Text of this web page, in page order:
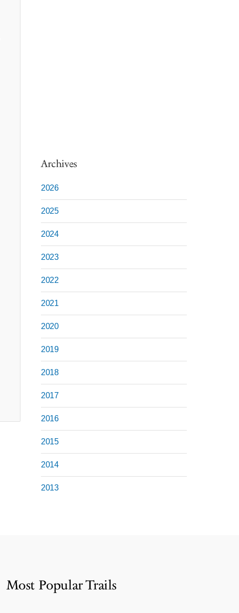
Archives
2026
2025
2024
2023
2022
2021
2020
2019
2018
2017
2016
2015
2014
2013
Most Popular Trails